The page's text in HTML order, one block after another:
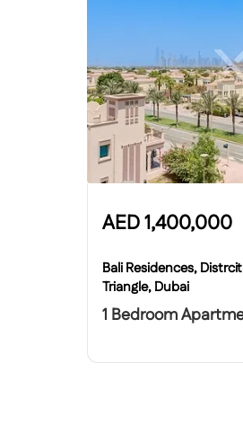
AED1,400,000
Bali Residences,
Triangle, Dubai
1 Bedroom